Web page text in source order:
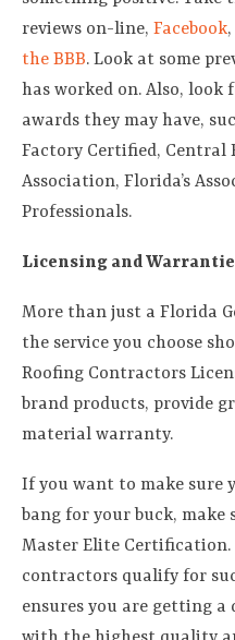
reviews on-line, Facebook
the BBB. Look at some
has worked on. Also,
awards they may have,
Factory Certified, Central
Association, Florida’s
Professionals.
Licensing and
More than just a Florida
the service you choose
Roofing Contractors
brand products, provide
material warranty.
If you want to make sure
bang for your buck, make
Master Elite Certification.
contractors qualify for
ensures you are getting a